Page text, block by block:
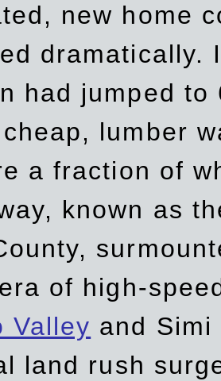
new home
dramatically.
had jumped to
lumber
a fraction of
known as
of high-
Valley and Simi
land rush